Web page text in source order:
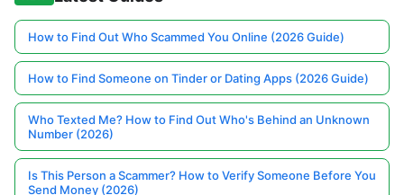
How to Find Out Who Scammed You Online (2026 Guide)
How to Find Someone on Tinder or Dating Apps (2026 Guide)
Who Texted Me? How to Find Out Who's Behind an Unknown
Number (2026)
Is This Person a Scammer? How to Verify Someone Before You
Send Money (2026)